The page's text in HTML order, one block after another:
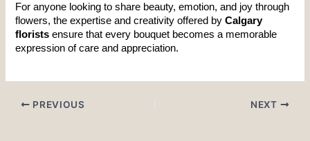
For anyone looking to share beauty, emotion, and joy through
flowers, the expertise and creativity offered by Calgary
florists ensure that every bouquet becomes a memorable
expression of care and appreciation.
PREVIOUS NEXT